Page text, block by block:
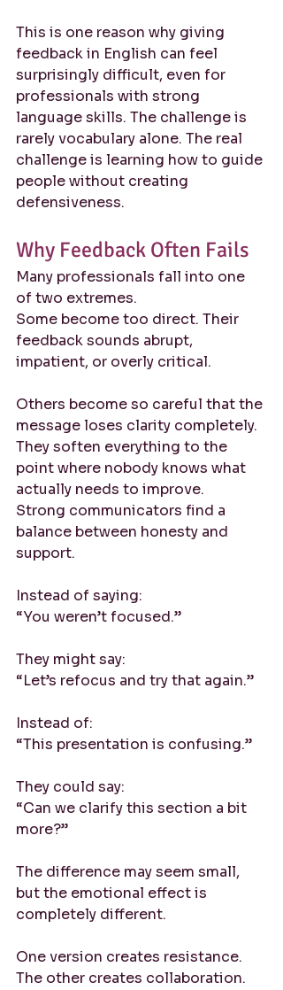
This is one reason why giving
feedback in English can feel
surprisingly difficult, even for
professionals with strong
language skills. The challenge is
rarely vocabulary alone. The real
challenge is learning how to guide
people without creating
defensiveness.
Why Feedback Often Fails
Many professionals fall into one
of two extremes.
Some become too direct. Their
feedback sounds abrupt,
impatient, or overly critical.
Others become so careful that the
message loses clarity completely.
They soften everything to the
point where nobody knows what
actually needs to improve.
Strong communicators find a
balance between honesty and
support.
Instead of saying:
“You weren’t focused.”
They might say:
“Let’s refocus and try that again.”
Instead of:
“This presentation is confusing.”
They could say:
“Can we clarify this section a bit
more?”
The difference may seem small,
but the emotional effect is
completely different.
One version creates resistance.
The other creates collaboration.